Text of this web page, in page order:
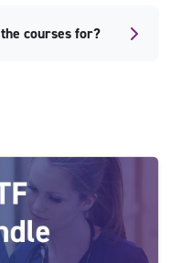
courses for?